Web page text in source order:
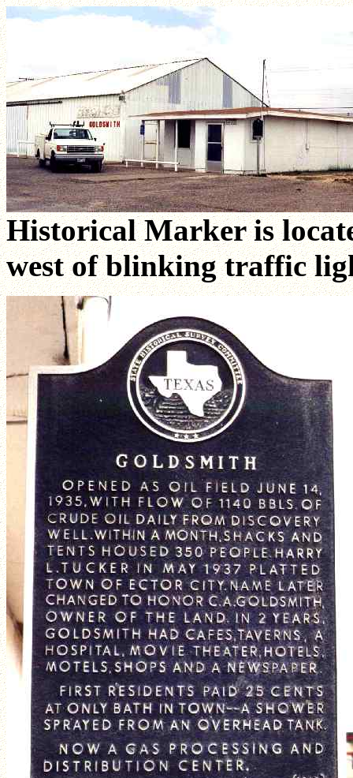
Historical Marker is
west of blinking traffic